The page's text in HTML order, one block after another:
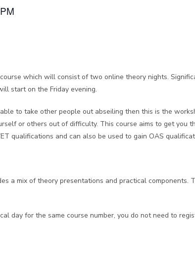
which will consist of two online theory nights.
start on the Friday evening.
to take other people out abseiling then this is the
or others out of difficulty. This course aims to get you
qualifications and can also be used to gain OAS
a mix of theory presentations and practical components.
day for the same course number, you do not need to